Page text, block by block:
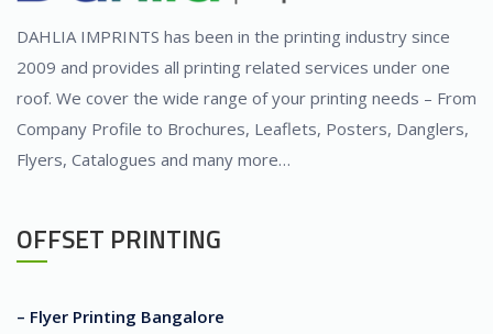
DAHLIA IMPRINTS has been in the printing industry since
2009 and provides all printing related services under one
roof. We cover the wide range of your printing needs – From
Company Profile to Brochures, Leaflets, Posters, Danglers,
Flyers, Catalogues and many more…
OFFSET PRINTING
– Flyer Printing Bangalore